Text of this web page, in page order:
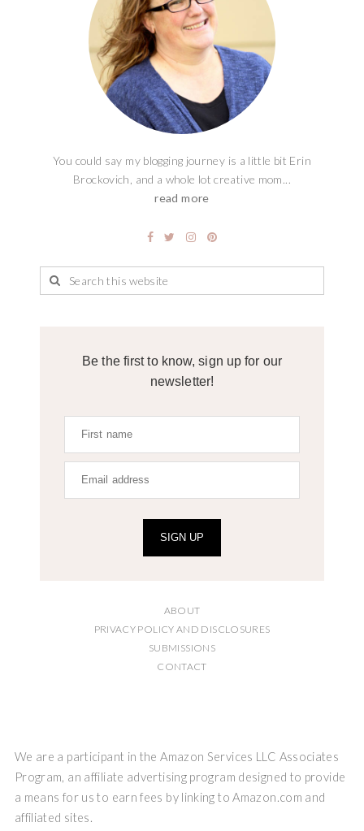
You could say my blogging journey is a little bit Erin
Brockovich, and a whole lot creative mom...
read more
Be the first to know, sign up for our
newsletter!
SIGN UP
ABOUT
PRIVACY POLICY AND DISCLOSURES
SUBMISSIONS
CONTACT
We are a participant in the Amazon Services LLC Associates
Program, an affiliate advertising program designed to provide
a means for us to earn fees by linking to Amazon.com and
affiliated sites.